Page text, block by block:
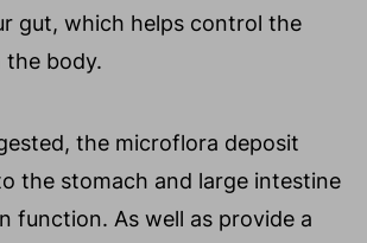
gut, which helps control the
body.
the microflora deposit
the stomach and large intestine
function. As well as provide a